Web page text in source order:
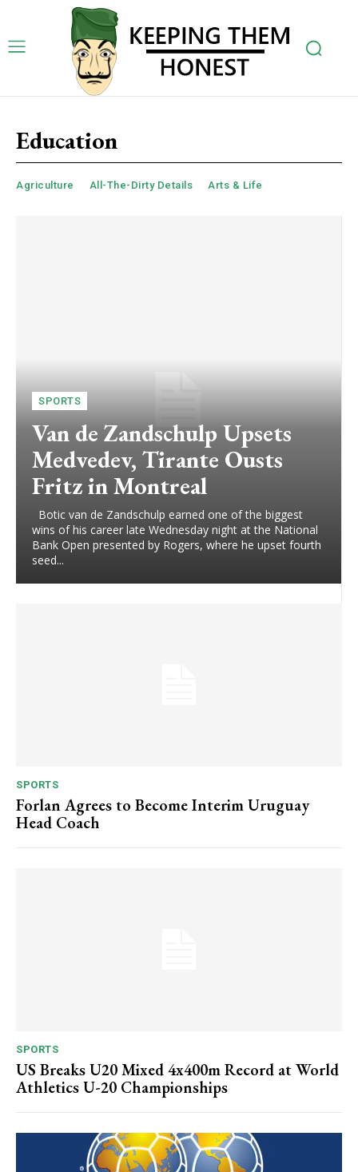
Education
Agriculture All-The-Dirty Details Arts & Life
SPORTS
Van de Zandschulp Upsets
Medvedev, Tirante Ousts
Fritz in Montreal
Botic van de Zandschulp earned one of the biggest
wins of his career late Wednesday night at the National
Bank Open presented by Rogers, where he upset fourth
seed...
SPORTS
Forlan Agrees to Become Interim Uruguay
Head Coach
SPORTS
US Breaks U20 Mixed 4x400m Record at World
Athletics U-20 Championships